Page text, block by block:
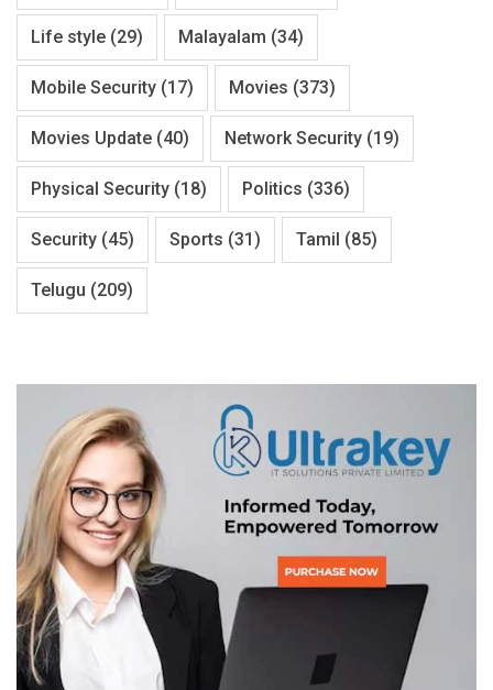
Life style (29) Malayalam (34)
Mobile Security (17) Movies (373)
Movies Update (40) Network Security (19)
Physical Security (18) Politics (336)
Security (45) Sports (31) Tamil (85)
Telugu (209)